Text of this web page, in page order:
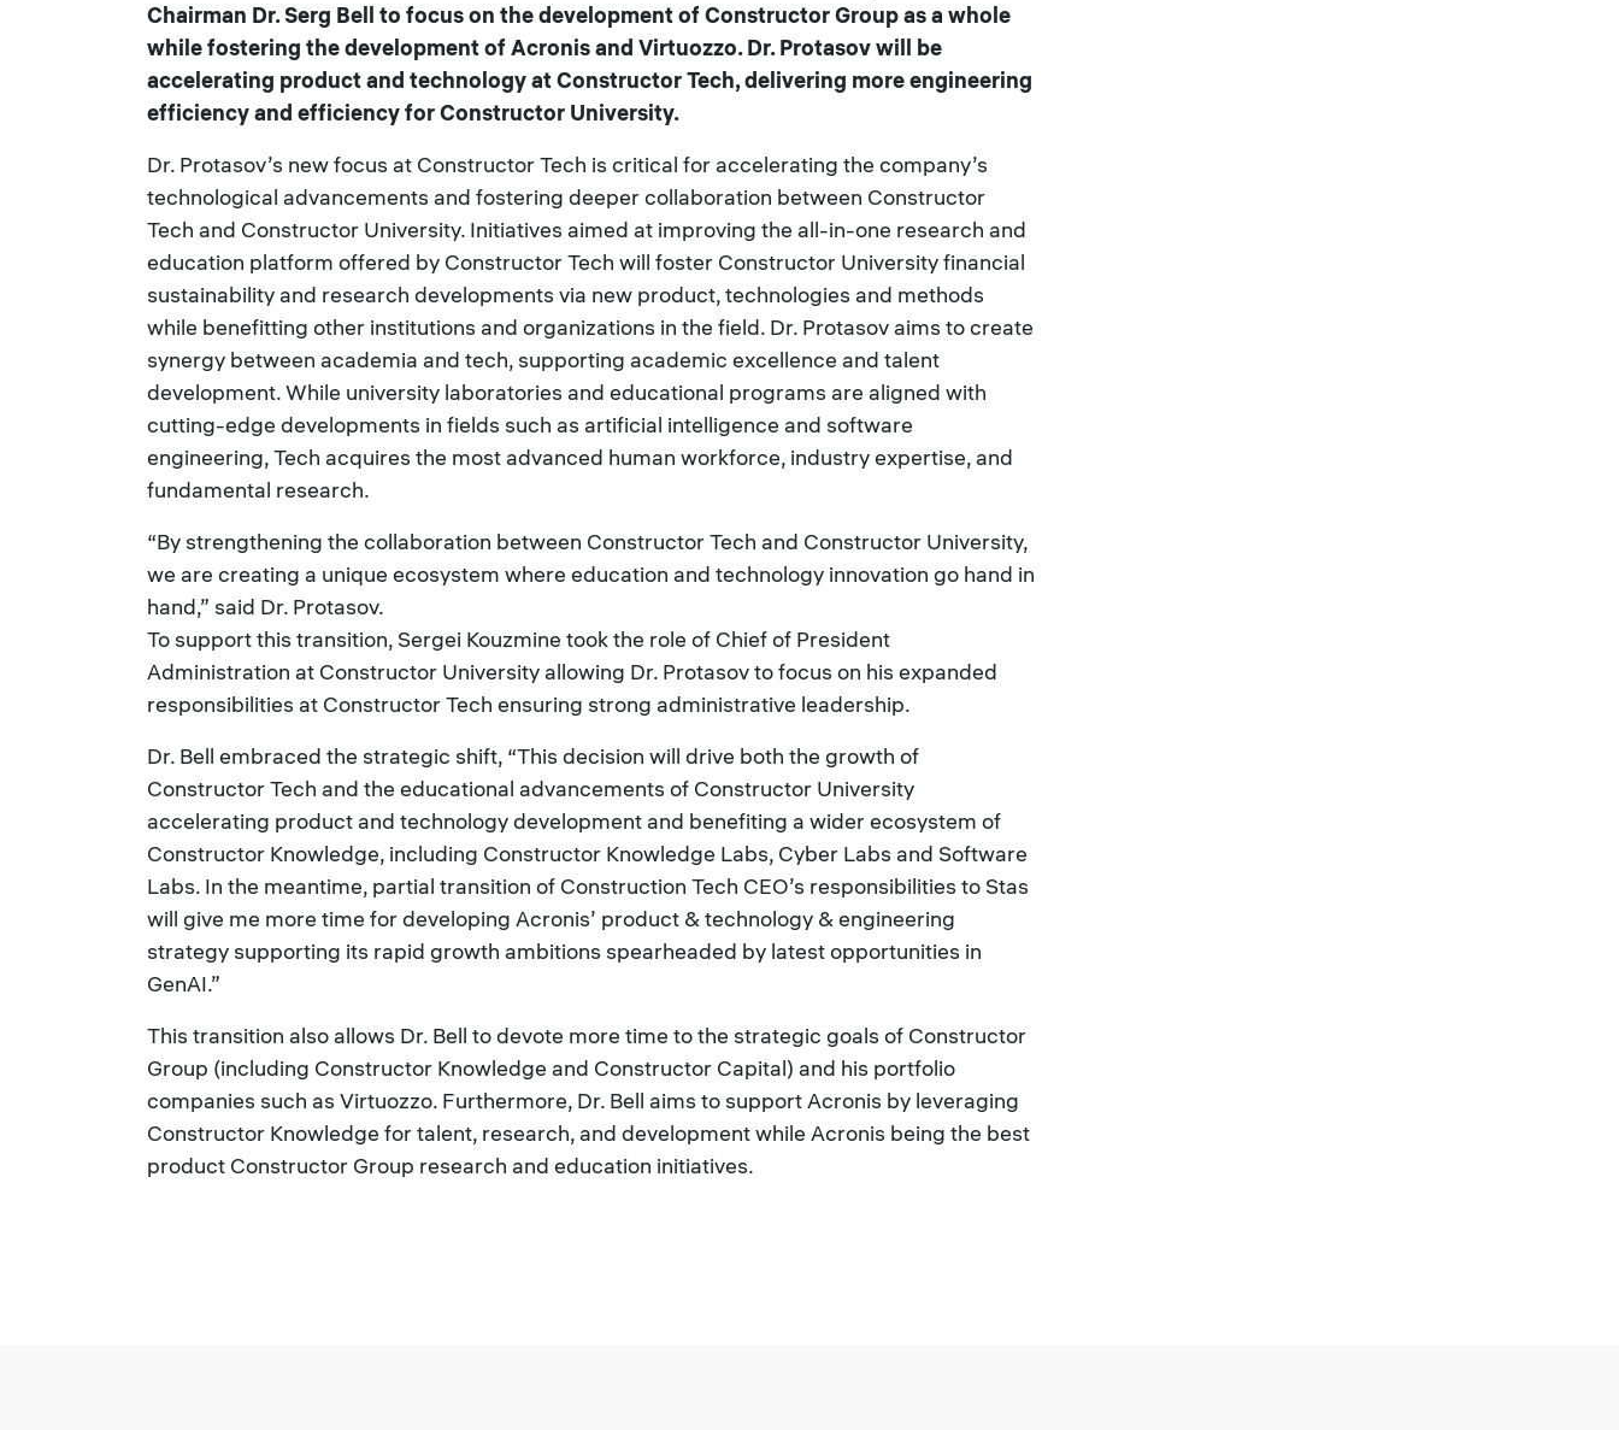
Chairman Dr. Serg Bell to focus on the development of Constructor Group as a whole
while fostering the development of Acronis and Virtuozzo. Dr. Protasov will be
accelerating product and technology at Constructor Tech, delivering more engineering
efficiency and efficiency for Constructor University.
Dr. Protasov’s new focus at Constructor Tech is critical for accelerating the company’s
technological advancements and fostering deeper collaboration between Constructor
Tech and Constructor University. Initiatives aimed at improving the all-in-one research and
education platform offered by Constructor Tech will foster Constructor University financial
sustainability and research developments via new product, technologies and methods
while benefitting other institutions and organizations in the field. Dr. Protasov aims to create
synergy between academia and tech, supporting academic excellence and talent
development. While university laboratories and educational programs are aligned with
cutting-edge developments in fields such as artificial intelligence and software
engineering, Tech acquires the most advanced human workforce, industry expertise, and
fundamental research.
“By strengthening the collaboration between Constructor Tech and Constructor University,
we are creating a unique ecosystem where education and technology innovation go hand in
hand,” said Dr. Protasov.
To support this transition, Sergei Kouzmine took the role of Chief of President
Administration at Constructor University allowing Dr. Protasov to focus on his expanded
responsibilities at Constructor Tech ensuring strong administrative leadership.
Dr. Bell embraced the strategic shift, “This decision will drive both the growth of
Constructor Tech and the educational advancements of Constructor University
accelerating product and technology development and benefiting a wider ecosystem of
Constructor Knowledge, including Constructor Knowledge Labs, Cyber Labs and Software
Labs. In the meantime, partial transition of Construction Tech CEO’s responsibilities to Stas
will give me more time for developing Acronis’ product & technology & engineering
strategy supporting its rapid growth ambitions spearheaded by latest opportunities in
GenAI.”
This transition also allows Dr. Bell to devote more time to the strategic goals of Constructor
Group (including Constructor Knowledge and Constructor Capital) and his portfolio
companies such as Virtuozzo. Furthermore, Dr. Bell aims to support Acronis by leveraging
Constructor Knowledge for talent, research, and development while Acronis being the best
product Constructor Group research and education initiatives.